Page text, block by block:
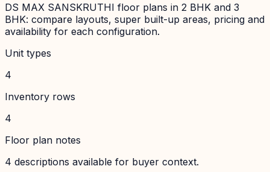
DS MAX SANSKRUTHI floor plans in 2 BHK and 3
BHK: compare layouts, super built-up areas, pricing and
availability for each configuration.
Unit types
4
Inventory rows
4
Floor plan notes
4 descriptions available for buyer context.